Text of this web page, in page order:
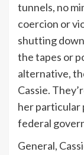
tunnels, no
coercion or
shutting
the tapes or
alternative,
Cassie.
her particular
federal
General,